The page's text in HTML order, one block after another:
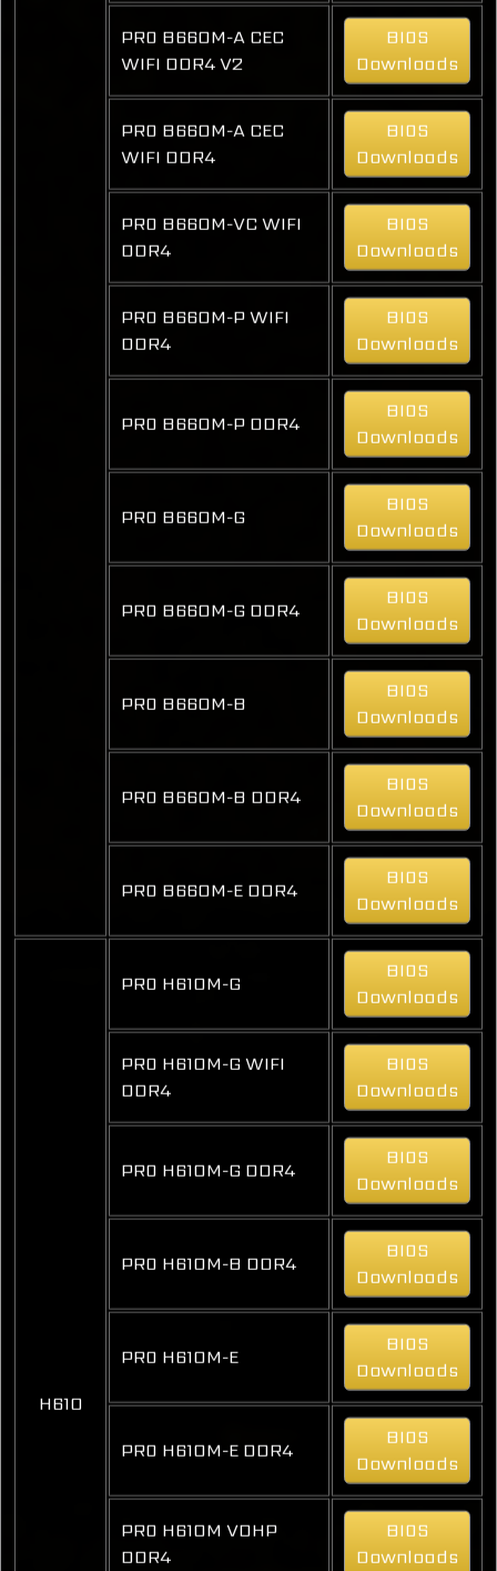
PRO B660M-A CEC
WIFI DDR4 V2
BIOS
Downloads
PRO B660M-A CEC
WIFI DDR4
BIOS
Downloads
PRO B660M-VC WIFI
DDR4
BIOS
Downloads
PRO B660M-P WIFI
DDR4
BIOS
Downloads
PRO B660M-P DDR4
BIOS
Downloads
PRO B660M-G
BIOS
Downloads
PRO B660M-G DDR4
BIOS
Downloads
PRO B660M-B
BIOS
Downloads
PRO B660M-B DDR4
BIOS
Downloads
PRO B660M-E DDR4
BIOS
Downloads
H610
PRO H610M-G
BIOS
Downloads
PRO H610M-G WIFI
DDR4
BIOS
Downloads
PRO H610M-G DDR4
BIOS
Downloads
PRO H610M-B DDR4
BIOS
Downloads
PRO H610M-E
BIOS
Downloads
PRO H610M-E DDR4
BIOS
Downloads
PRO H610M VDHP
DDR4
BIOS
Downloads